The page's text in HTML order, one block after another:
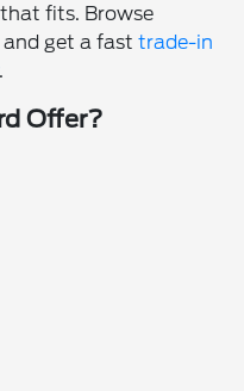
fits. Browse
and get a fasttrade-in
.
Offer?